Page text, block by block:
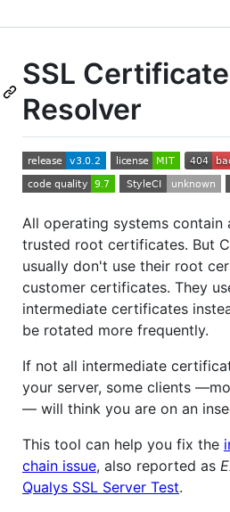
SSL
Resolver
All operating systems contain
trusted root certificates. But
usually don't use their root
customer certificates. They
intermediate certificates
be rotated more frequently.
If not all intermediate
your server, some clients
— will think you are on an
This tool can help you fix the
chain issue, also reported as
Qualys SSL Server Test.